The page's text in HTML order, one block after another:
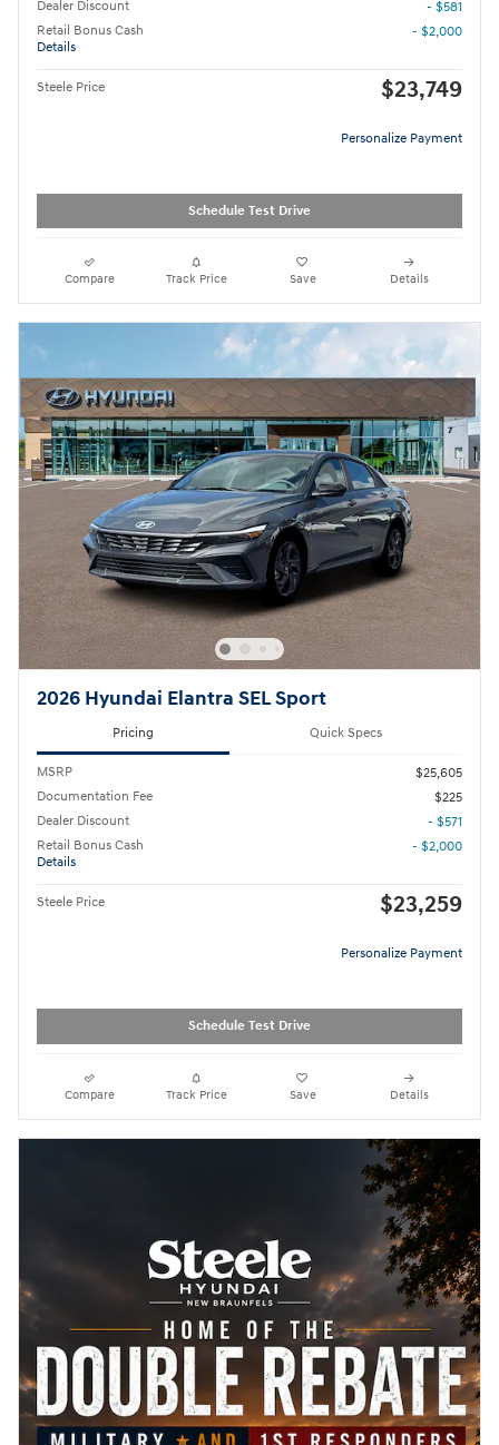
Dealer Discount
- $581
Retail Bonus Cash
Details
- $2,000
Steele Price $23,749
Personalize Payment
Schedule Test Drive
Compare Track Price Save Details
2026 Hyundai Elantra SEL Sport
Pricing Quick Specs
MSRP
$25,605
Documentation Fee
$225
Dealer Discount
- $571
Retail Bonus Cash
Details
- $2,000
Steele Price $23,259
Personalize Payment
Schedule Test Drive
Compare Track Price Save Details